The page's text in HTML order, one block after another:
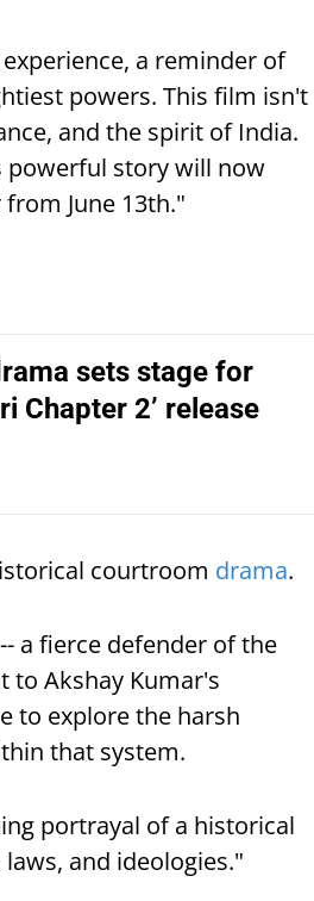
a reminder of
powers. This film isn't
and the spirit of India.
powerful story will now
June 13th."
sets stage for
Chapter 2’ release
courtroom drama.
a fierce defender of the
to Akshay Kumar's
to explore the harsh
that system.
portrayal of a historical
and ideologies."